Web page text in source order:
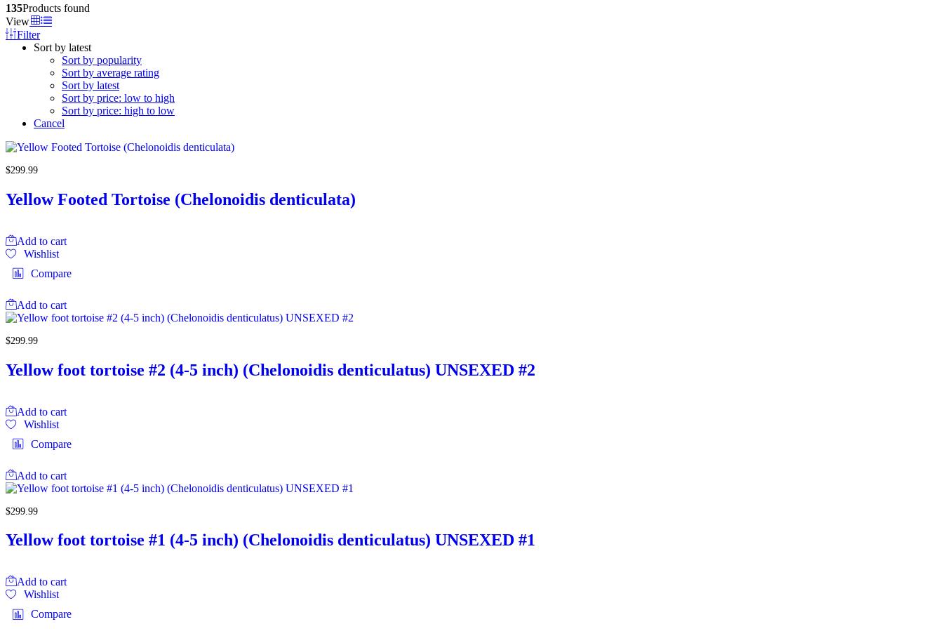
135Products found
View
Filter
Sort by latest
Sort by popularity
Sort by average rating
Sort by latest
Sort by price: low to high
Sort by price: high to low
Cancel
$299.99
Yellow Footed Tortoise (Chelonoidis denticulata)
Add to cart
Wishlist
Compare
Add to cart
$299.99
Yellow foot tortoise #2 (4-5 inch) (Chelonoidis denticulatus) UNSEXED #2
Add to cart
Wishlist
Compare
Add to cart
$299.99
Yellow foot tortoise #1 (4-5 inch) (Chelonoidis denticulatus) UNSEXED #1
Add to cart
Wishlist
Compare